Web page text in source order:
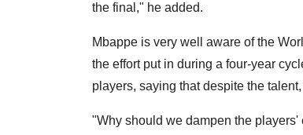
the final," he added.
Mbappe is very well aware of the
the effort put in during a four-year
players, saying that despite the
"Why should we dampen the